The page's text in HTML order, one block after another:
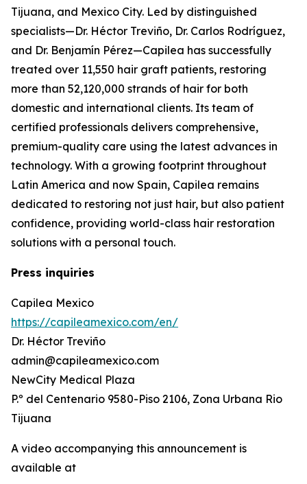
Tijuana, and Mexico City. Led by distinguished
specialists—Dr. Héctor Treviño, Dr. Carlos Rodríguez,
and Dr. Benjamín Pérez—Capilea has successfully
treated over 11,550 hair graft patients, restoring
more than 52,120,000 strands of hair for both
domestic and international clients. Its team of
certified professionals delivers comprehensive,
premium-quality care using the latest advances in
technology. With a growing footprint throughout
Latin America and now Spain, Capilea remains
dedicated to restoring not just hair, but also patient
confidence, providing world-class hair restoration
solutions with a personal touch.
Press inquiries
Capilea Mexico
https://capileamexico.com/en/
Dr. Héctor Treviño
admin@capileamexico.com
NewCity Medical Plaza
P.º del Centenario 9580-Piso 2106, Zona Urbana Rio
Tijuana
A video accompanying this announcement is
available at